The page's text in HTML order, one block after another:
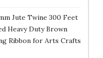
Jute Twine 300 Feet
Heavy Duty Brown
Ribbon for Arts Crafts